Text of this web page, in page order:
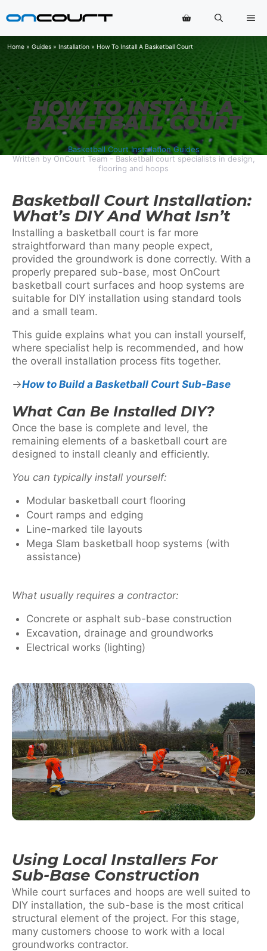
to
Home » Guides » Installation » How To Install A Basketball Court
HOW TO INSTALL A
BASKETBALL COURT
Basketball Court Installation Guides
Written by OnCourt Team - Basketball court specialists in design,
flooring and hoops
Basketball Court Installation:
What’s DIY And What Isn’t
Installing a basketball court is far more
straightforward than many people expect,
provided the groundwork is done correctly. With a
properly prepared sub-base, most OnCourt
basketball court surfaces and hoop systems are
suitable for DIY installation using standard tools
and a small team.
This guide explains what you can install yourself,
where specialist help is recommended, and how
the overall installation process fits together.
How to Build a Basketball Court Sub-Base
What Can Be Installed DIY?
Once the base is complete and level, the
remaining elements of a basketball court are
designed to install cleanly and efficiently.
You can typically install yourself:
Modular basketball court flooring
Court ramps and edging
Line-marked tile layouts
Mega Slam basketball hoop systems (with
assistance)
What usually requires a contractor:
Concrete or asphalt sub-base construction
Excavation, drainage and groundworks
Electrical works (lighting)
Using Local Installers For
Sub-Base Construction
While court surfaces and hoops are well suited to
DIY installation, the sub-base is the most critical
structural element of the project. For this stage,
many customers choose to work with a local
groundworks contractor.